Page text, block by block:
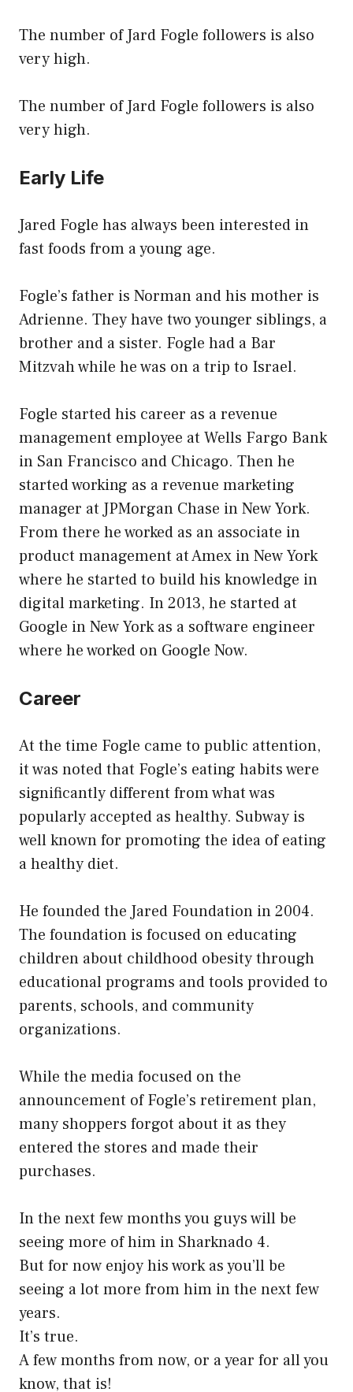
The number of Jard Fogle followers is also
very high.
The number of Jard Fogle followers is also
very high.
Early Life
Jared Fogle has always been interested in
fast foods from a young age.
Fogle’s father is Norman and his mother is
Adrienne. They have two younger siblings, a
brother and a sister. Fogle had a Bar
Mitzvah while he was on a trip to Israel.
Fogle started his career as a revenue
management employee at Wells Fargo Bank
in San Francisco and Chicago. Then he
started working as a revenue marketing
manager at JPMorgan Chase in New York.
From there he worked as an associate in
product management at Amex in New York
where he started to build his knowledge in
digital marketing. In 2013, he started at
Google in New York as a software engineer
where he worked on Google Now.
Career
At the time Fogle came to public attention,
it was noted that Fogle’s eating habits were
significantly different from what was
popularly accepted as healthy. Subway is
well known for promoting the idea of eating
a healthy diet.
He founded the Jared Foundation in 2004.
The foundation is focused on educating
children about childhood obesity through
educational programs and tools provided to
parents, schools, and community
organizations.
While the media focused on the
announcement of Fogle’s retirement plan,
many shoppers forgot about it as they
entered the stores and made their
purchases.
In the next few months you guys will be
seeing more of him in Sharknado 4.
But for now enjoy his work as you’ll be
seeing a lot more from him in the next few
years.
It’s true.
A few months from now, or a year for all you
know, that is!